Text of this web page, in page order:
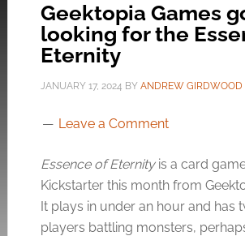
Geektopia Games
looking for the
Eternity
JANUARY 17, 2024 BY ANDREW GIRDWOOD
Leave a Comment
Essence of Eternityis a card
Kickstarter this month from
It plays in under an hour and has
players battling monsters,